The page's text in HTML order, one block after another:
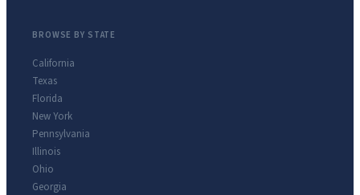
BROWSE BY STATE
California
Texas
Florida
New York
Pennsylvania
Illinois
Ohio
Georgia